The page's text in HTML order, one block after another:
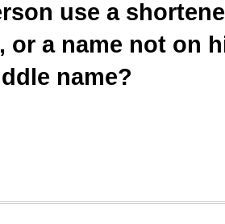
use a
or a name not on
name?